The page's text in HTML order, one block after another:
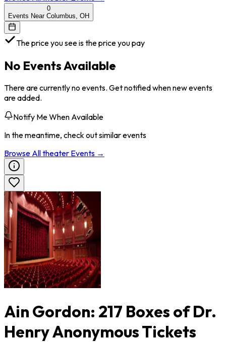
0
Events Near Columbus, OH
The price you see is the price you pay
No Events Available
There are currently no events. Get notified when new events
are added.
Notify Me When Available
In the meantime, check out similar events
Browse Alltheater Events →
Ain Gordon: 217 Boxes of Dr.
Henry Anonymous Tickets